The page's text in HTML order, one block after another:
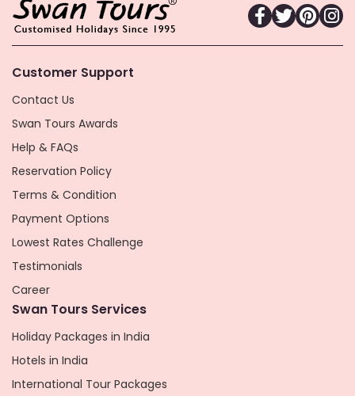
Customer Support
Contact Us
Swan Tours Awards
Help & FAQs
Reservation Policy
Terms & Condition
Payment Options
Lowest Rates Challenge
Testimonials
Career
Swan Tours Services
Holiday Packages in India
Hotels in India
International Tour Packages